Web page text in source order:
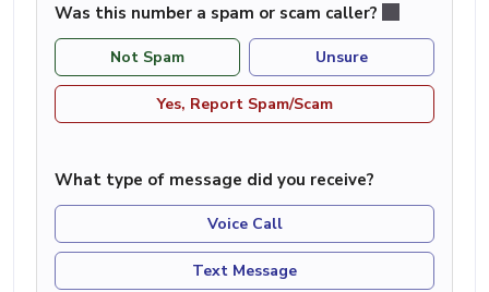
Was this number a spam or scam caller?
Not Spam Unsure
Yes, Report Spam/Scam
What type of message did you receive?
Voice Call
Text Message